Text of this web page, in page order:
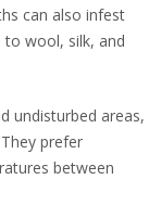
can also infest
to wool, silk, and
undisturbed areas,
prefer
between